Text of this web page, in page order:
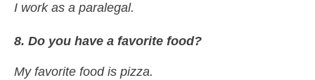
I work as a paralegal.
8. Do you have a favorite food?
My favorite food is pizza.